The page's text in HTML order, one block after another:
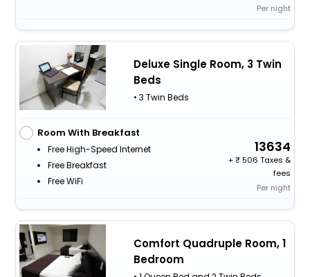
Per night
Deluxe Single Room, 3 Twin
Beds
• 3 Twin Beds
Room With Breakfast
Free High-Speed Internet
Free Breakfast
Free WiFi
13634
+
506 Taxes &
fees
Per night
Comfort Quadruple Room, 1
Bedroom